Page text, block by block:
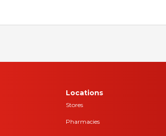
Locations
Stores
Pharmacies